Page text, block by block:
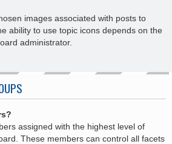
images associated with posts to
ability to use topic icons depends on the
administrator.
assigned with the highest level of
These members can control all facets